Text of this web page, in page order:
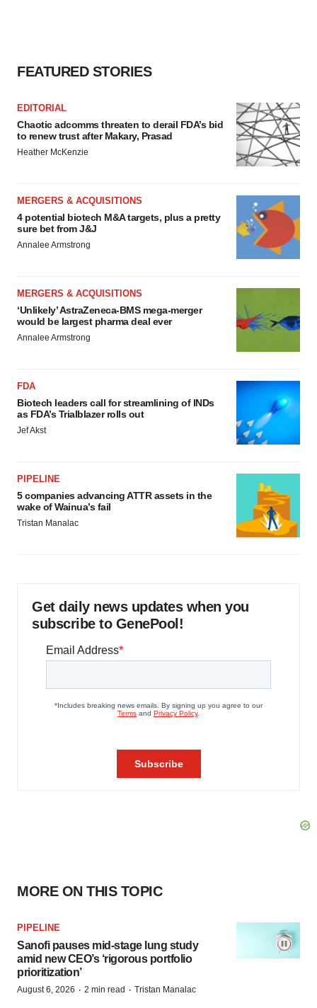
FEATURED STORIES
EDITORIAL
Chaotic adcomms threaten to derail FDA’s bid
to renew trust after Makary, Prasad
Heather McKenzie
MERGERS & ACQUISITIONS
4 potential biotech M&A targets, plus a pretty
sure bet from J&J
Annalee Armstrong
MERGERS & ACQUISITIONS
‘Unlikely’ AstraZeneca-BMS mega-merger
would be largest pharma deal ever
Annalee Armstrong
FDA
Biotech leaders call for streamlining of INDs
as FDA’s Trialblazer rolls out
Jef Akst
PIPELINE
5 companies advancing ATTR assets in the
wake of Wainua’s fail
Tristan Manalac
Get daily news updates when you
subscribe to GenePool!
MORE ON THIS TOPIC
PIPELINE
Sanofi pauses mid-stage lung study
amid new CEO’s ‘rigorous portfolio
prioritization’
August 6, 2026 · 2 min read · Tristan Manalac